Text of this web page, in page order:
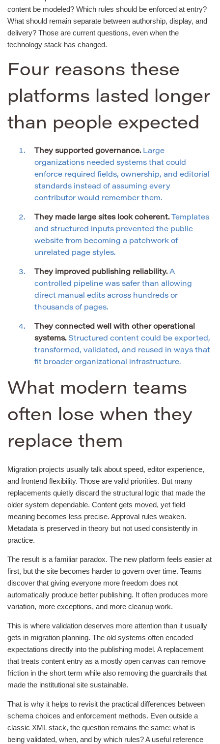
content be modeled? Which rules should be enforced at entry?
What should remain separate between authorship, display, and
delivery? Those are current questions, even when the
technology stack has changed.
Four reasons these
platforms lasted longer
than people expected
They supported governance. Large
organizations needed systems that could
enforce required fields, ownership, and editorial
standards instead of assuming every
contributor would remember them.
They made large sites look coherent. Templates
and structured inputs prevented the public
website from becoming a patchwork of
unrelated page styles.
They improved publishing reliability. A
controlled pipeline was safer than allowing
direct manual edits across hundreds or
thousands of pages.
They connected well with other operational
systems. Structured content could be exported,
transformed, validated, and reused in ways that
fit broader organizational infrastructure.
What modern teams
often lose when they
replace them
Migration projects usually talk about speed, editor experience,
and frontend flexibility. Those are valid priorities. But many
replacements quietly discard the structural logic that made the
older system dependable. Content gets moved, yet field
meaning becomes less precise. Approval rules weaken.
Metadata is preserved in theory but not used consistently in
practice.
The result is a familiar paradox. The new platform feels easier at
first, but the site becomes harder to govern over time. Teams
discover that giving everyone more freedom does not
automatically produce better publishing. It often produces more
variation, more exceptions, and more cleanup work.
This is where validation deserves more attention than it usually
gets in migration planning. The old systems often encoded
expectations directly into the publishing model. A replacement
that treats content entry as a mostly open canvas can remove
friction in the short term while also removing the guardrails that
made the institutional site sustainable.
That is why it helps to revisit the practical differences between
schema choices and enforcement methods. Even outside a
classic XML stack, the question remains the same: what is
being validated, when, and by which rules? A useful reference